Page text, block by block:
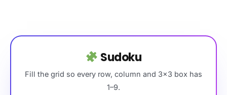
Sudoku
Fill the grid so every row, column and 3×3 box has
1–9.